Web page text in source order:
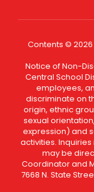
Contents ©
Notice of Non-
Central School
employees,
discriminate on
origin, ethnic
sexual
expression) and
activities.
may be
Coordinator and
7668 N. State